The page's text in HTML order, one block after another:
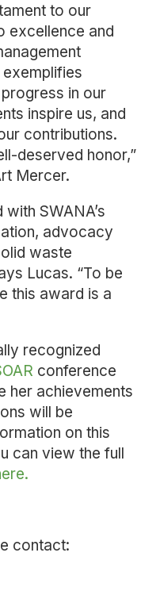
to our
excellence and
in our
inspire us, and
contributions.
deserved honor,”
Mercer.
SWANA’s
advocacy
waste
Lucas. “To be
this award is a
recognized
conference
her achievements
will be
on this
can view the full
contact: